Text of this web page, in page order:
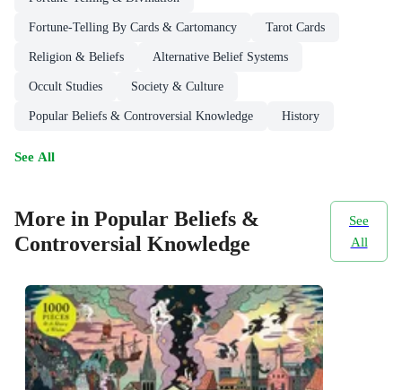
Fortune-Telling By Cards & Cartomancy Tarot Cards
Religion & Beliefs Alternative Belief Systems
Occult Studies Society & Culture
Popular Beliefs & Controversial Knowledge History
See All
More in Popular Beliefs &
Controversial Knowledge
See
All